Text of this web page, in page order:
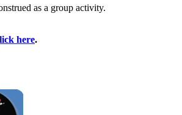
as a group activity.
here.